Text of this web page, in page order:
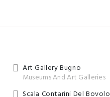
Art Gallery Bugno
Museums And Art Galleries
Scala Contarini Del Bovolo